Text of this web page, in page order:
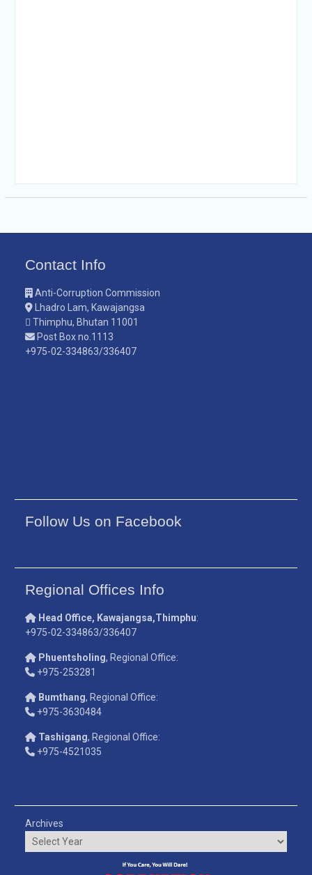
Contact Info
Anti-Corruption Commission
Lhadro Lam, Kawajangsa
Thimphu, Bhutan 11001
Post Box no.1113
+975-02-334863/336407
Follow Us on Facebook
Regional Offices Info
Head Office, Kawajangsa,Thimphu:
+975-02-334863/336407
Phuentsholing, Regional Office:
+975-253281
Bumthang, Regional Office:
+975-3630484
Tashigang, Regional Office:
+975-4521035
Archives